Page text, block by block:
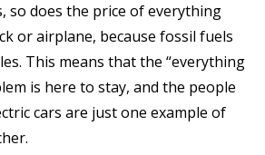
so does the price of everything
or airplane, because fossil fuels
This means that the “everything
is here to stay, and the people
cars are just one example of